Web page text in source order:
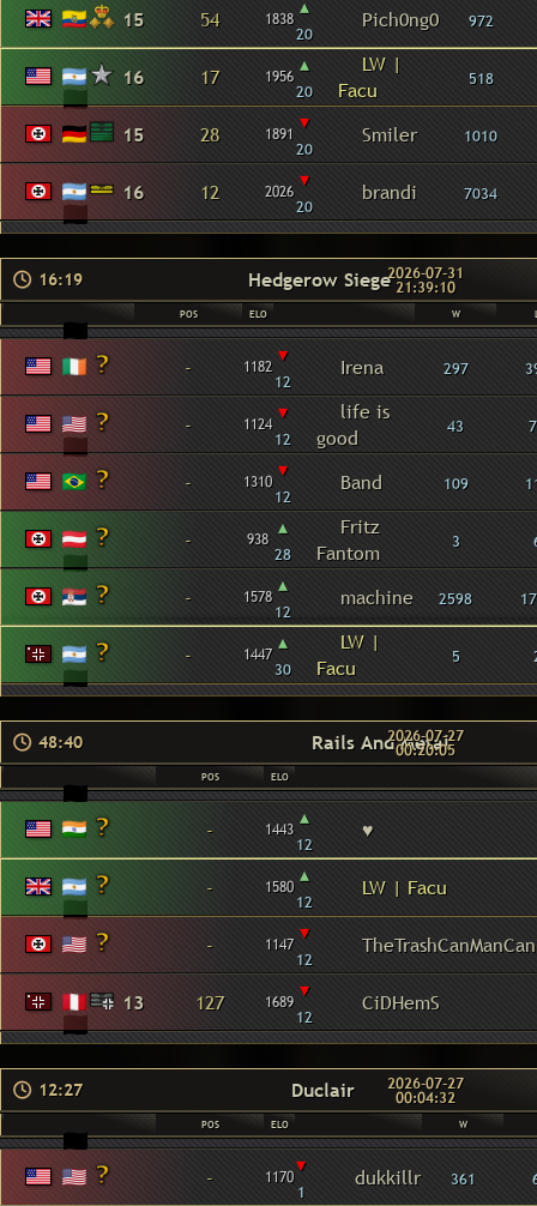
15 54 1838 ▴
20
Pich0ng0 972
16 17 1956 ▴
20
LW |
Facu
518
15 28 1891 ▾
20
Smiler 1010
16 12 2026 ▾
20
brandi 7034
16:19 Hedgerow Siege2026-07-31
21:39:10
POS ELO W
- 1182 ▾
12
Irena 297
- 1124 ▾
12
life is
good
43
- 1310 ▾
12
Band 109
- 938 ▴
28
Fritz
Fantom
3
- 1578 ▴
12
machine 2598
- 1447 ▴
30
LW |
Facu
5
48:40 Rails And Metal
2026-07-27
00:20:05
POS ELO
- 1443 ▴
12
♥
- 1580 ▴
12
LW | Facu
- 1147 ▾
12
TheTrashCanManCan
13 127 1689 ▾
12
CiDHemS
12:27 Duclair 2026-07-27
00:04:32
POS ELO W
- 1170▾
1
dukkillr 361